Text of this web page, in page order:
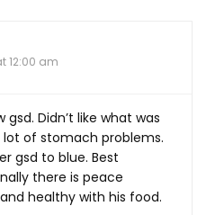
12:00 am
Didn’t like what was
of stomach problems.
gsd to blue. Best
there is peace
healthy with his food.